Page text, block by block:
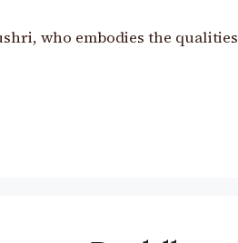
who embodies the qualities